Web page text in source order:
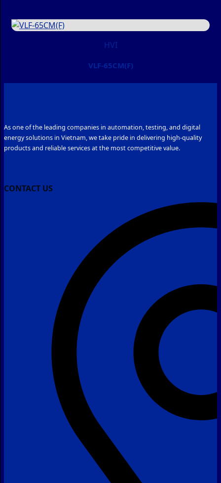
HVI
VLF-65CM(F)
As one of the leading companies in automation, testing, and digital
energy solutions in Vietnam, we take pride in delivering high-quality
products and reliable services at the most competitive value.
CONTACT US